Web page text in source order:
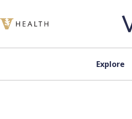
Explore